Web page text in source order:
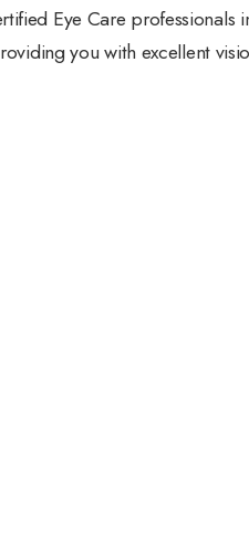
Eye Care
you with excellent